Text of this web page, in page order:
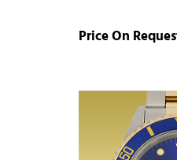
Price On